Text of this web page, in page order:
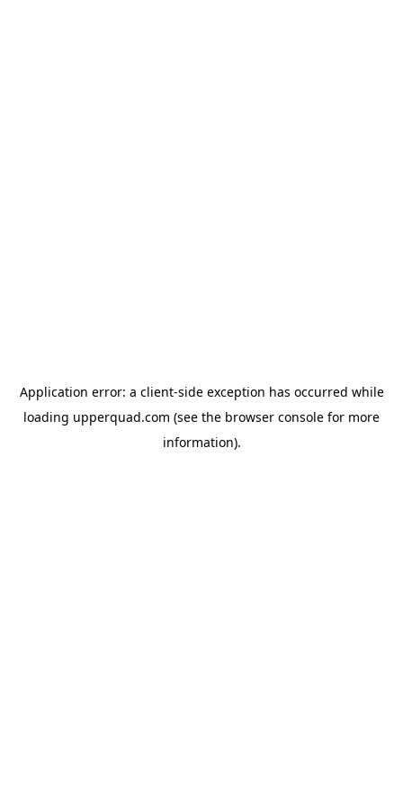
Application error: a client-side exception has occurred while
loading upperquad.com (see the browser console for more
information).